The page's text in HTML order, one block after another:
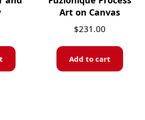
Art on Canvas
$231.00
Add to cart